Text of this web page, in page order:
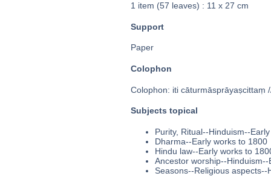
1 item (57 leaves) : 11 x 27 cm
Support
Paper
Colophon
Colophon: iti cāturmāsprāyaṣcittaṃ
Subjects topical
Purity, Ritual--Hinduism--
Dharma--Early works to 1800
Hindu law--Early works to
Ancestor worship--
Seasons--Religious